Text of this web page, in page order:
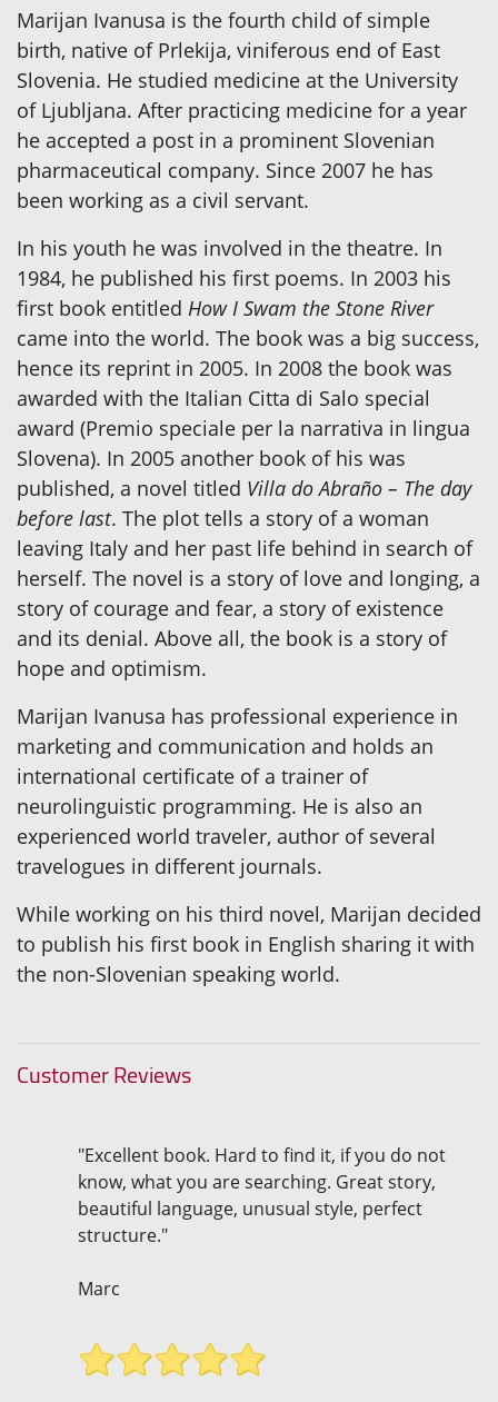
Marijan Ivanusa is the fourth child of simple
birth, native of Prlekija, viniferous end of East
Slovenia. He studied medicine at the University
of Ljubljana. After practicing medicine for a year
he accepted a post in a prominent Slovenian
pharmaceutical company. Since 2007 he has
been working as a civil servant.
In his youth he was involved in the theatre. In
1984, he published his first poems. In 2003 his
first book entitled How I Swam the Stone River
came into the world. The book was a big success,
hence its reprint in 2005. In 2008 the book was
awarded with the Italian Citta di Salo special
award (Premio speciale per la narrativa in lingua
Slovena). In 2005 another book of his was
published, a novel titled Villa do Abraño – The day
before last. The plot tells a story of a woman
leaving Italy and her past life behind in search of
herself. The novel is a story of love and longing, a
story of courage and fear, a story of existence
and its denial. Above all, the book is a story of
hope and optimism.
Marijan Ivanusa has professional experience in
marketing and communication and holds an
international certificate of a trainer of
neurolinguistic programming. He is also an
experienced world traveler, author of several
travelogues in different journals.
While working on his third novel, Marijan decided
to publish his first book in English sharing it with
the non-Slovenian speaking world.
Customer Reviews
"Excellent book. Hard to find it, if you do not
know, what you are searching. Great story,
beautiful language, unusual style, perfect
structure."
Marc